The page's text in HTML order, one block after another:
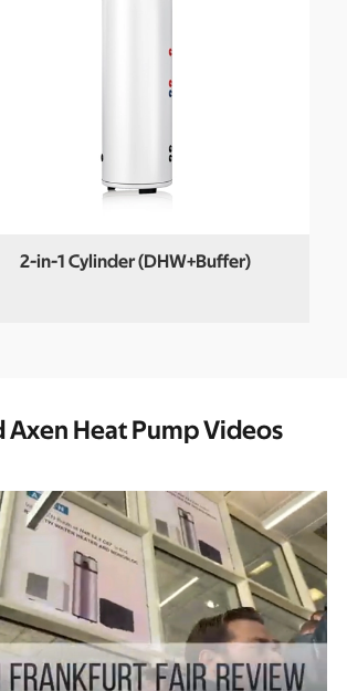
2-in-1 Cylinder (DHW+Buffer)
Axen Heat Pump Videos